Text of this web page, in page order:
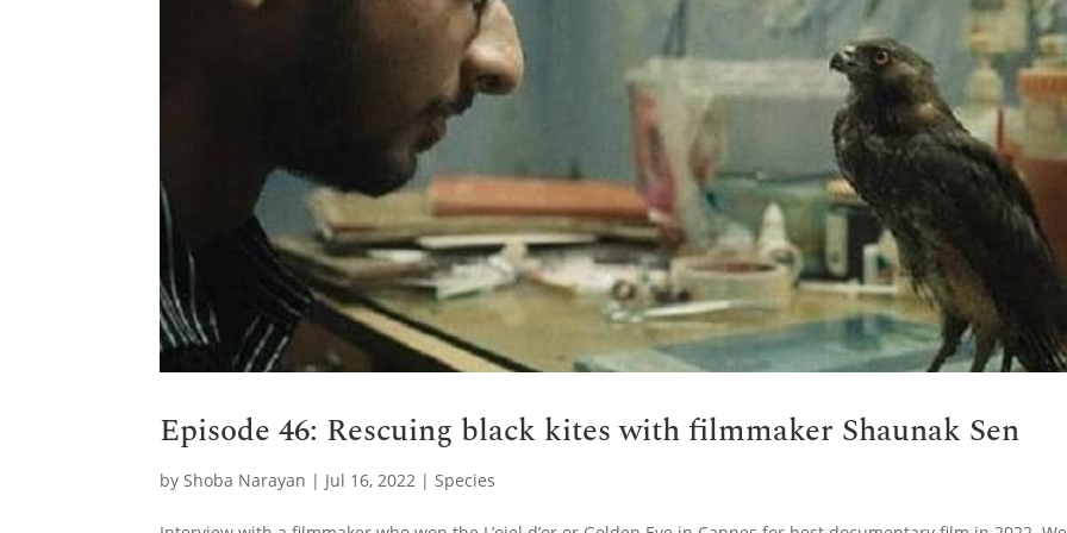
Episode 46: Rescuing black kites with filmmaker Shaunak Sen
byShoba Narayan | Jul 16, 2022 |Species